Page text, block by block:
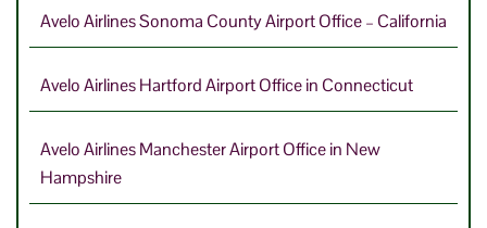
Avelo Airlines Sonoma County Airport Office – California
Avelo Airlines Hartford Airport Office in Connecticut
Avelo Airlines Manchester Airport Office in New
Hampshire